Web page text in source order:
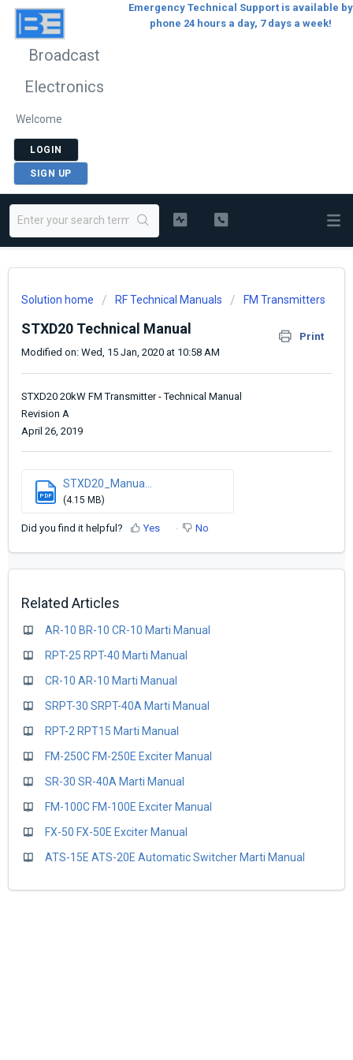
Broadcast
Electronics
Welcome
LOGIN
SIGN UP
Emergency Technical Support is available by
phone 24 hours a day, 7 days a week!
Solution home RF Technical Manuals FM Transmitters
STXD20 Technical Manual
Print
Modified on: Wed, 15 Jan, 2020 at 10:58 AM
STXD20 20kW FM Transmitter - Technical Manual
Revision A
April 26, 2019
PDF
STXD20_Manua...
(4.15 MB)
Did you find it helpful? Yes No
Related Articles
AR-10 BR-10 CR-10 Marti Manual
RPT-25 RPT-40 Marti Manual
CR-10 AR-10 Marti Manual
SRPT-30 SRPT-40A Marti Manual
RPT-2 RPT15 Marti Manual
FM-250C FM-250E Exciter Manual
SR-30 SR-40A Marti Manual
FM-100C FM-100E Exciter Manual
FX-50 FX-50E Exciter Manual
ATS-15E ATS-20E Automatic Switcher Marti Manual